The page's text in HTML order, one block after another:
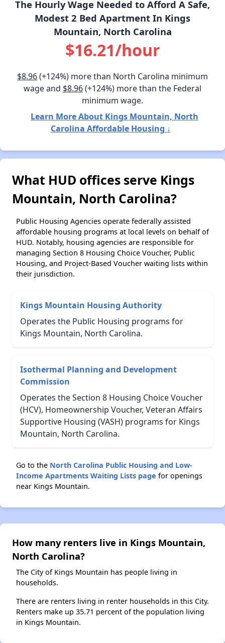
The Hourly Wage Needed to Afford A Safe,
Modest 2 Bed Apartment In Kings
Mountain, North Carolina
$16.21/hour
$8.96(+124%) more than North Carolina minimum
wage and $8.96(+124%) more than the Federal
minimum wage.
Learn More About Kings Mountain, North
Carolina Affordable Housing ↓
What HUD offices serve Kings
Mountain, North Carolina?
Public Housing Agencies operate federally assisted
affordable housing programs at local levels on behalf of
HUD. Notably, housing agencies are responsible for
managing Section 8 Housing Choice Voucher, Public
Housing, and Project-Based Voucher waiting lists within
their jurisdiction.
Kings Mountain Housing Authority
Operates the Public Housing programs for
Kings Mountain, North Carolina.
Isothermal Planning and Development
Commission
Operates the Section 8 Housing Choice Voucher
(HCV), Homeownership Voucher, Veteran Affairs
Supportive Housing (VASH) programs for Kings
Mountain, North Carolina.
Go to the North Carolina Public Housing and Low-
Income Apartments Waiting Lists page for openings
near Kings Mountain.
How many renters live in Kings Mountain,
North Carolina?
The City of Kings Mountain has people living in
households.
There are renters living in renter households in this City.
Renters make up 35.71 percent of the population living
in Kings Mountain.